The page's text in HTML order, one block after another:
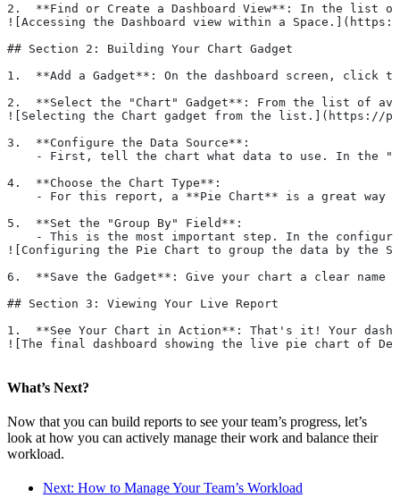
2.  **Find or Create a Dashboard View**: In the list
![Accessing the Dashboard view within a
## Section 2: Building Your Chart Gadget
1.  **Add a Gadget**: On the dashboard screen, click
2.  **Select the "Chart" Gadget**: From the list of
![Selecting the Chart gadget from the list.](https://
3.  **Configure the Data Source**:
- First, tell the chart what data to use. In the
4.  **Choose the Chart Type**:
- For this report, a **Pie Chart** is a great way
5.  **Set the "Group By" Field**:
- This is the most important step. In the
![Configuring the Pie Chart to group the data by
6.  **Save the Gadget**: Give your chart a clear
## Section 3: Viewing Your Live Report
1.  **See Your Chart in Action**: That's it! Your
![The final dashboard showing the live pie chart of
What’s Next?
Now that you can build reports to see your team’s progress, let’s
look at how you can actively manage their work and balance their
workload.
Next: How to Manage Your Team’s Workload